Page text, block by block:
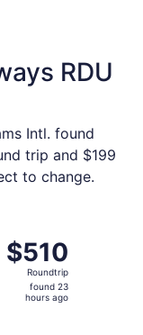
RDU
Intl. found
trip and $199
to change.
$510
Roundtrip,
found
$510
Roundtrip
found 23
hours ago
Fri, Oct 30